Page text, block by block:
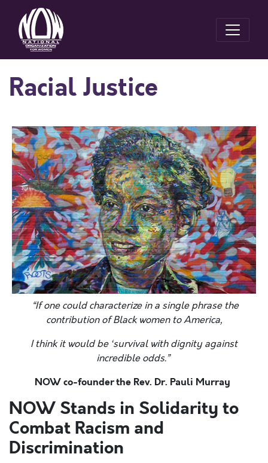
Racial Justice
“If one could characterize in a single phrase the
contribution of Black women to America,
I think it would be ‘survival with dignity against
incredible odds.”
NOW co-founder the Rev. Dr. Pauli Murray
NOW Stands in Solidarity to
Combat Racism and
Discrimination